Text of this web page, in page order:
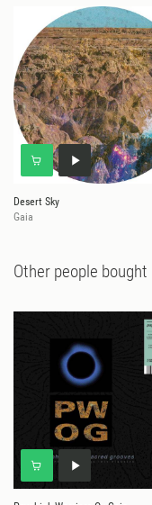
Desert Sky
Gaia
Other people bought